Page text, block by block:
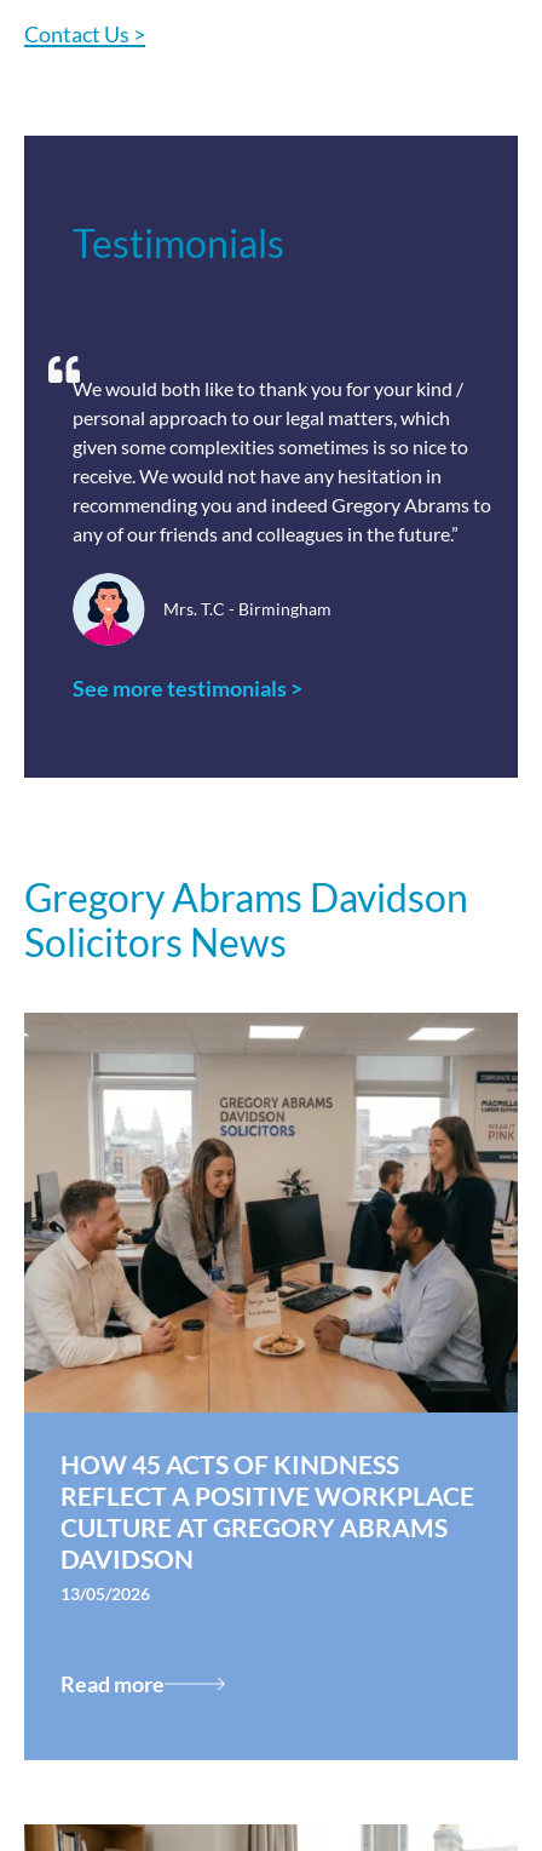
Contact Us >
Testimonials
We would both like to thank you for your kind /
personal approach to our legal matters, which
given some complexities sometimes is so nice to
receive. We would not have any hesitation in
recommending you and indeed Gregory Abrams to
any of our friends and colleagues in the future.”
Mrs. T.C - Birmingham
See more testimonials >
Gregory Abrams Davidson
Solicitors News
HOW 45 ACTS OF KINDNESS
REFLECT A POSITIVE WORKPLACE
CULTURE AT GREGORY ABRAMS
DAVIDSON
13/05/2026
Read more